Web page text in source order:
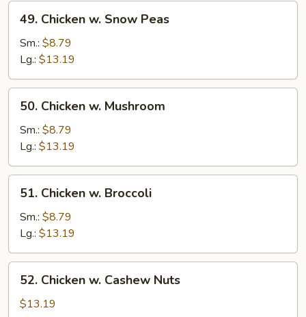
49.
Chicken
Snow
Peas
49. Chicken w. Snow Peas
Sm.: $8.79
Lg.: $13.19
50.
Chicken
Mushroom
50. Chicken w. Mushroom
Sm.: $8.79
Lg.: $13.19
51.
Chicken
Broccoli
51. Chicken w. Broccoli
Sm.: $8.79
Lg.: $13.19
52.
Chicken
52. Chicken w. Cashew Nuts
$13.19